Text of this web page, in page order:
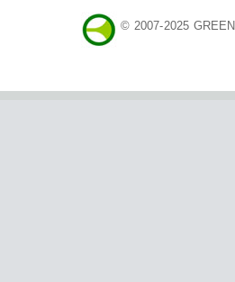
© 2007-2025 GREEN